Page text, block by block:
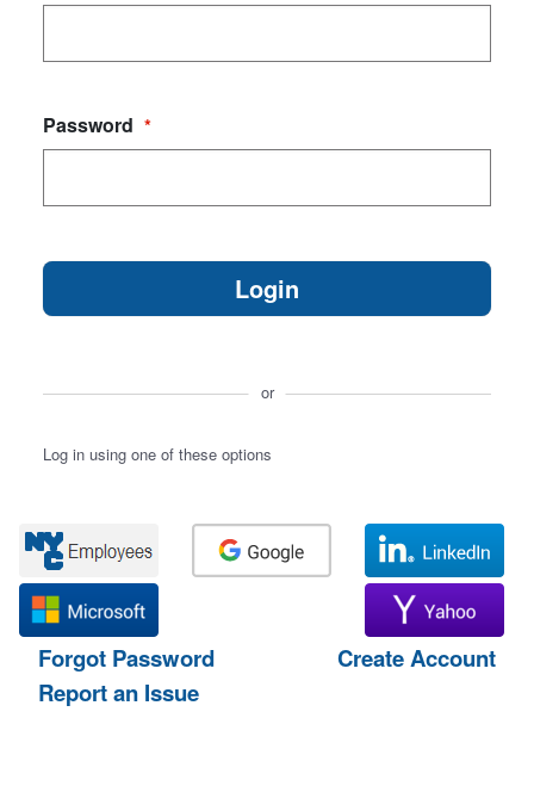
Password *
or
Log in using one of these options
Forgot Password
Create Account
Report an Issue